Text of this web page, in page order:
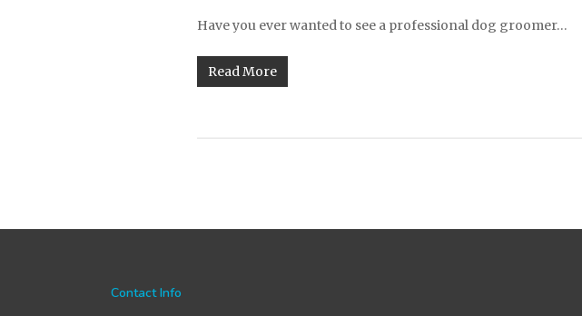
Have you ever wanted to see a professional dog groomer…
Read More
Contact Info